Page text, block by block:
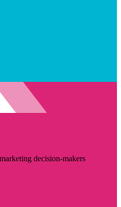
decision-makers